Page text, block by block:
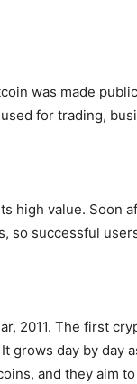
was made
for trading,
high value. Soon
so successful
2011. The first
grows day by day
and they aim